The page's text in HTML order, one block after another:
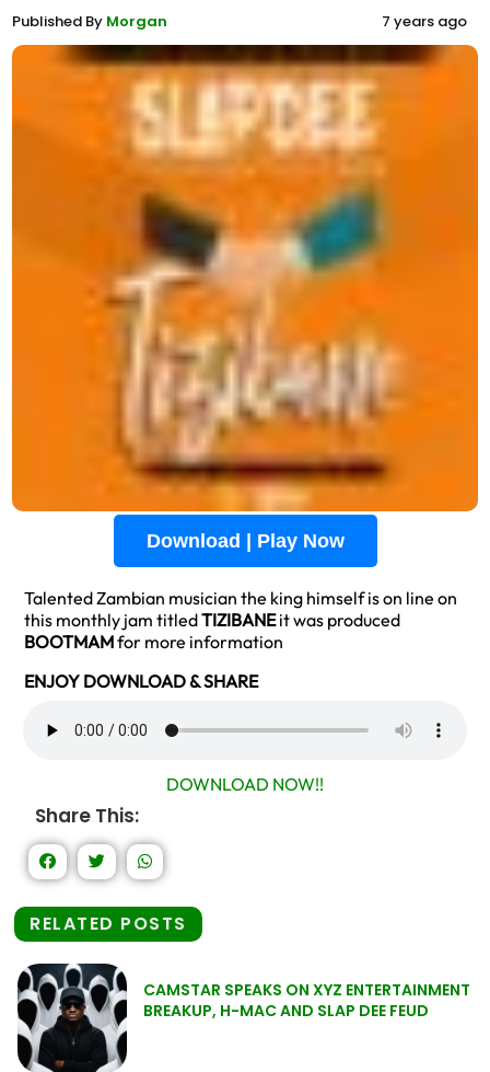
Published By Morgan 7 years ago
Download | Play Now
Talented Zambian musician the king himself is on line on
this monthly jam titledTIZIBANEit was produced
BOOTMAMfor more information
ENJOY DOWNLOAD & SHARE
DOWNLOAD NOW!!
Share This:
RELATED POSTS
CAMSTAR SPEAKS ON XYZ ENTERTAINMENT
BREAKUP, H-MAC AND SLAP DEE FEUD